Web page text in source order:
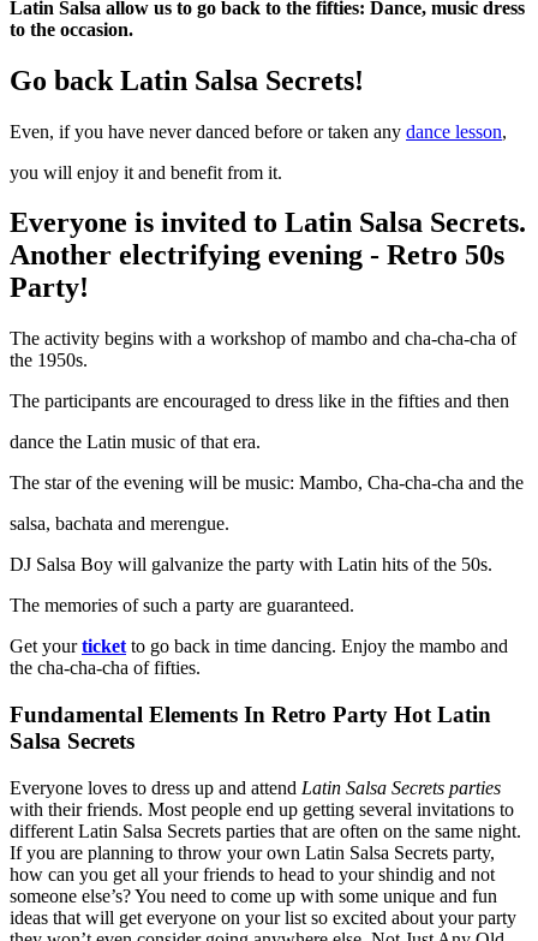
Latin Salsa allow us to go back to the fifties: Dance, music dress
to the occasion.
Go back Latin Salsa Secrets!
Even, if you have never danced before or taken any dance lesson,
you will enjoy it and benefit from it.
Everyone is invited to Latin Salsa Secrets.
Another electrifying evening - Retro 50s
Party!
The activity begins with a workshop of mambo and cha-cha-cha of
the 1950s.
The participants are encouraged to dress like in the fifties and then
dance the Latin music of that era.
The star of the evening will be music: Mambo, Cha-cha-cha and the
salsa, bachata and merengue.
DJ Salsa Boy will galvanize the party with Latin hits of the 50s.
The memories of such a party are guaranteed.
Get yourticket to go back in time dancing. Enjoy the mambo and
the cha-cha-cha of fifties.
Fundamental Elements In Retro Party Hot Latin
Salsa Secrets
Everyone loves to dress up and attend Latin Salsa Secrets parties
with their friends. Most people end up getting several invitations to
different Latin Salsa Secrets parties that are often on the same night.
If you are planning to throw your own Latin Salsa Secrets party,
how can you get all your friends to head to your shindig and not
someone else’s? You need to come up with some unique and fun
ideas that will get everyone on your list so excited about your party